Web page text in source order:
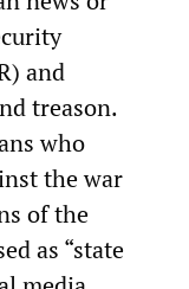
and
treason.
who
the war
of the
as “state